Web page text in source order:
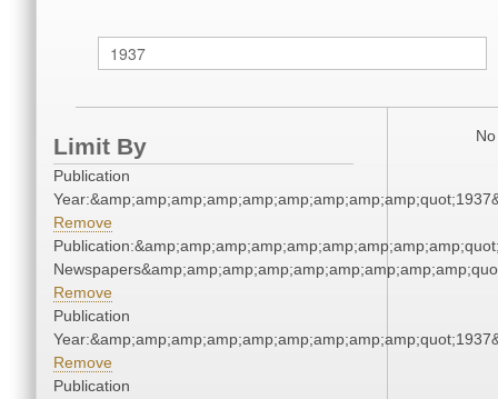
Limit By
Publication
Remove
Remove
Publication
Remove
Publication